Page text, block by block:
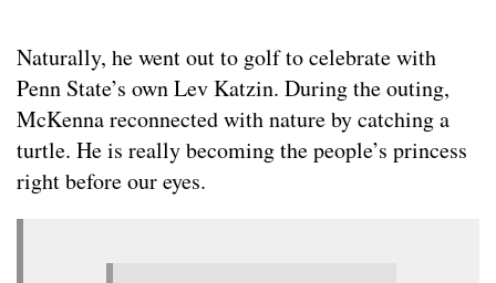
Naturally, he went out to golf to celebrate with
Penn State’s own Lev Katzin. During the outing,
McKenna reconnected with nature by catching a
turtle. He is really becoming the people’s princess
right before our eyes.